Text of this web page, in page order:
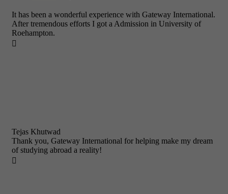
It has been a wonderful experience with Gateway International.
After tremendous efforts I got a Admission in University of
Roehampton.

Tejas Khutwad
Thank you, Gateway International for helping make my dream
of studying abroad a reality!
